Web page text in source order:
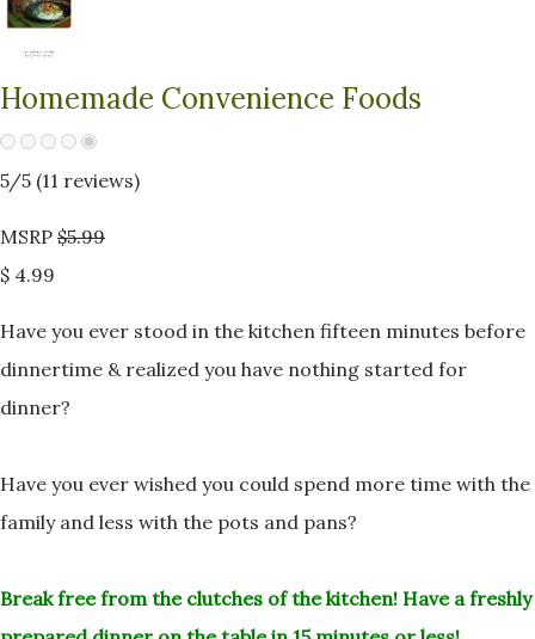
Homemade Convenience Foods
5/5 (11 reviews)
MSRP $5.99
$ 4.99
Have you ever stood in the kitchen fifteen minutes before
dinnertime & realized you have nothing started for
dinner?
Have you ever wished you could spend more time with the
family and less with the pots and pans?
Break free from the clutches of the kitchen! Have a freshly